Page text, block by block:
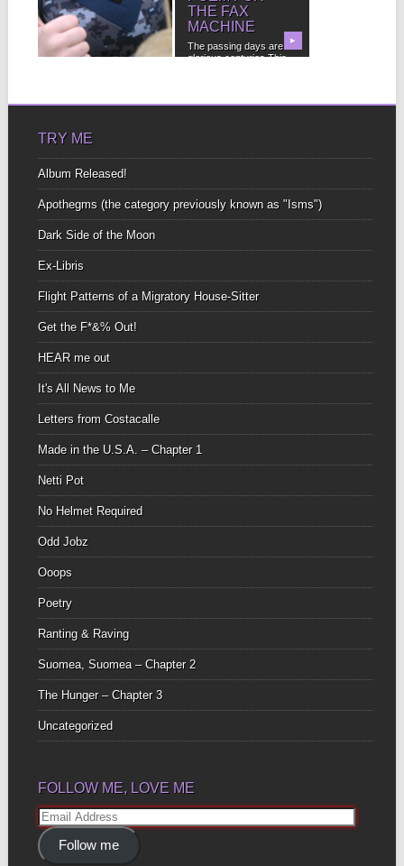
FLAGS
FREE Bonus Audio!
(Subscribe below and
Costacalle will
THE FAX
MACHINE
The passing days are
glorious centuries This
▶
TRY ME
Album Released!
Apothegms (the category previously known as "Isms")
Dark Side of the Moon
Ex-Libris
Flight Patterns of a Migratory House-Sitter
Get the F*&% Out!
HEAR me out
It's All News to Me
Letters from Costacalle
Made in the U.S.A. – Chapter 1
Netti Pot
No Helmet Required
Odd Jobz
Ooops
Poetry
Ranting & Raving
Suomea, Suomea – Chapter 2
The Hunger – Chapter 3
Uncategorized
FOLLOW ME, LOVE ME
Email
Address
Follow me